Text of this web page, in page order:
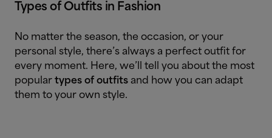
Types of Outfits in Fashion
No matter the season, the occasion, or your
personal style, there’s always a perfect outfit for
every moment. Here, we’ll tell you about the most
popular types of outfits and how you can adapt
them to your own style.